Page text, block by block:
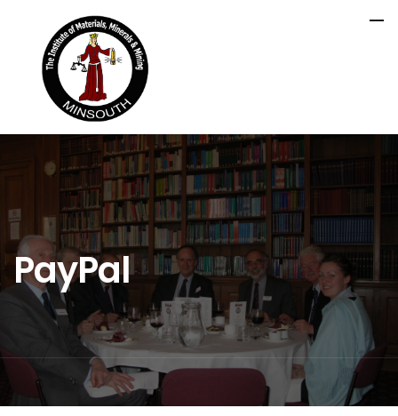
PayPal